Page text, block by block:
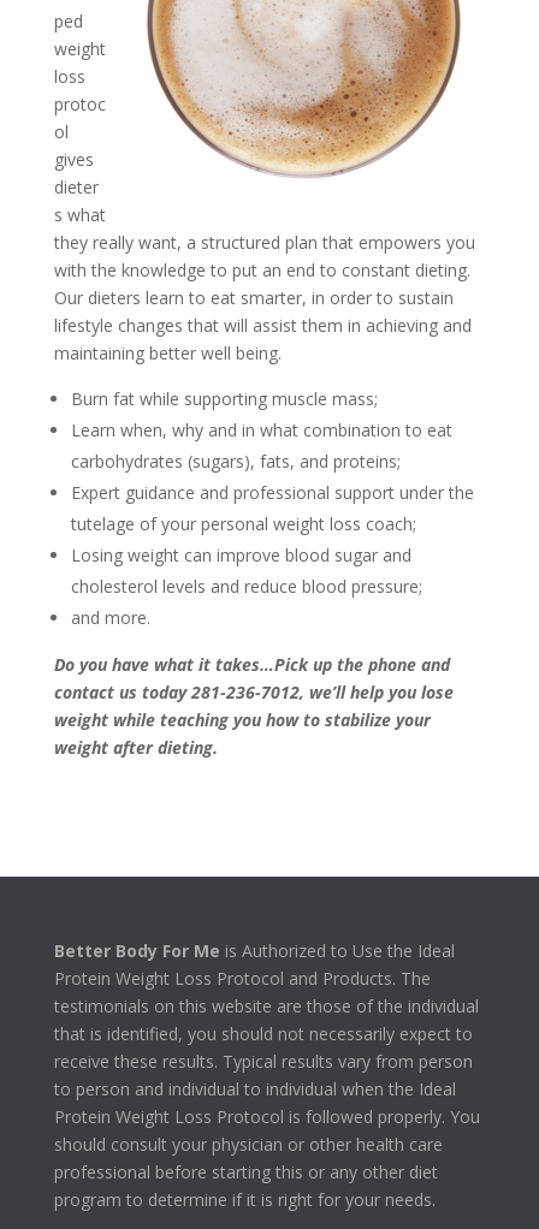
ped
weight
loss
protoc
ol
gives
dieter
s what
they really want, a structured plan that empowers you
with the knowledge to put an end to constant dieting.
Our dieters learn to eat smarter, in order to sustain
lifestyle changes that will assist them in achieving and
maintaining better well being.
Burn fat while supporting muscle mass;
Learn when, why and in what combination to eat
carbohydrates (sugars), fats, and proteins;
Expert guidance and professional support under the
tutelage of your personal weight loss coach;
Losing weight can improve blood sugar and
cholesterol levels and reduce blood pressure;
and more.
Do you have what it takes…Pick up the phone and
contact us today 281-236-7012, we’ll help you lose
weight while teaching you how to stabilize your
weight after dieting.
Better Body For Me is Authorized to Use the Ideal
Protein Weight Loss Protocol and Products. The
testimonials on this website are those of the individual
that is identified, you should not necessarily expect to
receive these results. Typical results vary from person
to person and individual to individual when the Ideal
Protein Weight Loss Protocol is followed properly. You
should consult your physician or other health care
professional before starting this or any other diet
program to determine if it is right for your needs.